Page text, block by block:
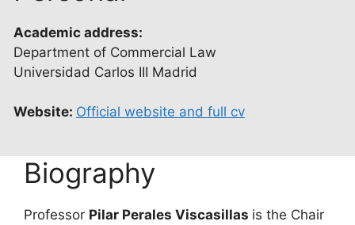
Academic address:
Department of Commercial Law
Universidad Carlos III Madrid
Website: Official website and full cv
Biography
Professor Pilar Perales Viscasillas is the Chair